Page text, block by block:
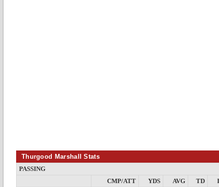
Thurgood Marshall Stats
PASSING
CMP/ATT
YDS AVG TD